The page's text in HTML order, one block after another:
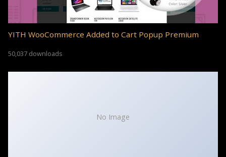
YITH WooCommerce Added to Cart Popup Premium
50,037 downloads
No Image